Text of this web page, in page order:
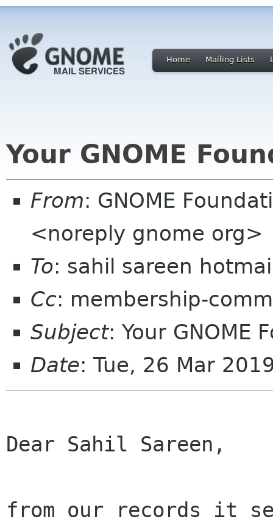
Home Mailing Lists
Your GNOME
From: GNOME
<noreply gnome org>
To: sahil sareen
Cc: membership-
Subject: Your GNOME
Date: Tue, 26 Mar
Dear Sahil Sareen,
from our records it